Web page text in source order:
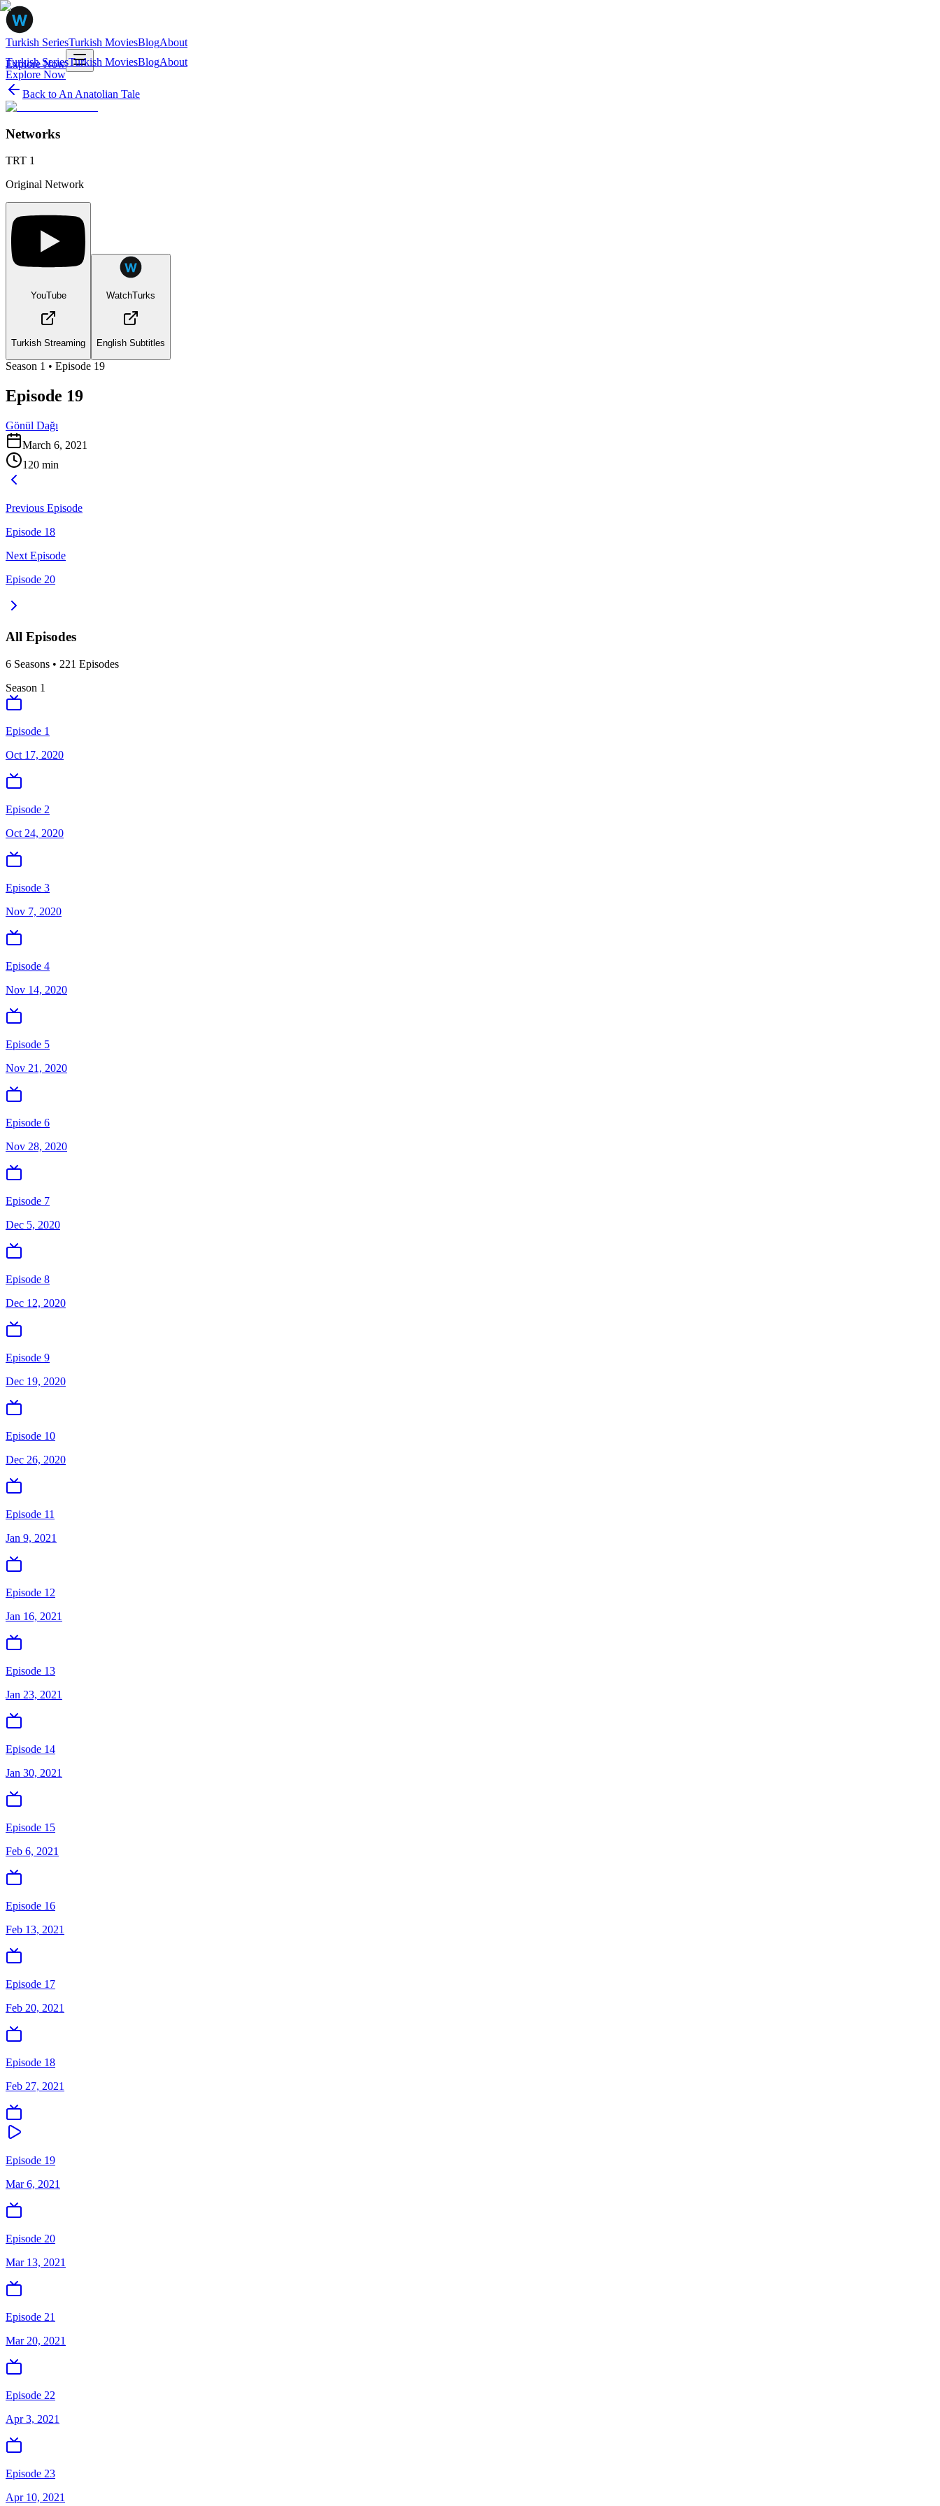
Turkish SeriesTurkish MoviesBlogAbout
Explore Now
Turkish SeriesTurkish MoviesBlogAbout
Explore Now
Back to An Anatolian Tale
Networks
TRT 1
Original Network
YouTube
Turkish Streaming
WatchTurks
English Subtitles
Season 1 • Episode 19
Episode 19
Gönül Dağı
March 6, 2021
120 min
Previous Episode
Episode 18
Next Episode
Episode 20
All Episodes
6 Seasons • 221 Episodes
Season 1
Episode 1
Oct 17, 2020
Episode 2
Oct 24, 2020
Episode 3
Nov 7, 2020
Episode 4
Nov 14, 2020
Episode 5
Nov 21, 2020
Episode 6
Nov 28, 2020
Episode 7
Dec 5, 2020
Episode 8
Dec 12, 2020
Episode 9
Dec 19, 2020
Episode 10
Dec 26, 2020
Episode 11
Jan 9, 2021
Episode 12
Jan 16, 2021
Episode 13
Jan 23, 2021
Episode 14
Jan 30, 2021
Episode 15
Feb 6, 2021
Episode 16
Feb 13, 2021
Episode 17
Feb 20, 2021
Episode 18
Feb 27, 2021
Episode 19
Mar 6, 2021
Episode 20
Mar 13, 2021
Episode 21
Mar 20, 2021
Episode 22
Apr 3, 2021
Episode 23
Apr 10, 2021